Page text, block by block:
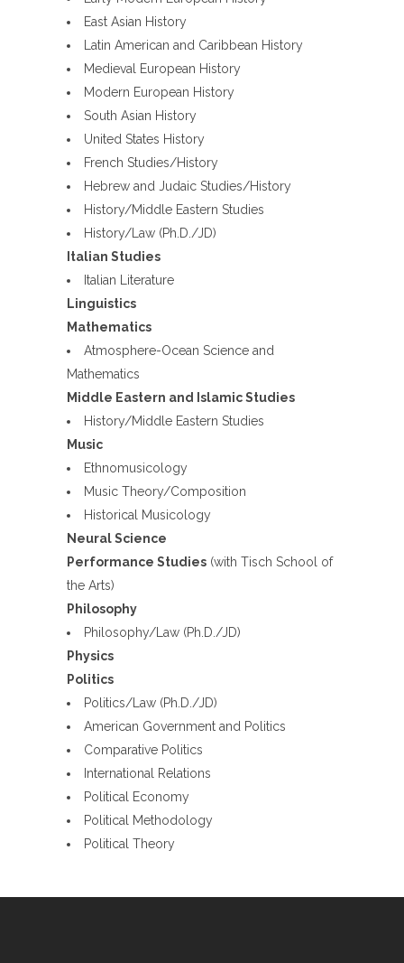
East Asian History
Latin American and Caribbean History
Medieval European History
Modern European History
South Asian History
United States History
French Studies/History
Hebrew and Judaic Studies/History
History/Middle Eastern Studies
History/Law (Ph.D./JD)
Italian Studies
Italian Literature
Linguistics
Mathematics
Atmosphere-Ocean Science and
Mathematics
Middle Eastern and Islamic Studies
History/Middle Eastern Studies
Music
Ethnomusicology
Music Theory/Composition
Historical Musicology
Neural Science
Performance Studies (with Tisch School of
the Arts)
Philosophy
Philosophy/Law (Ph.D./JD)
Physics
Politics
Politics/Law (Ph.D./JD)
American Government and Politics
Comparative Politics
International Relations
Political Economy
Political Methodology
Political Theory